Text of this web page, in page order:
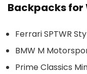
Backpacks for
Ferrari SPTWR
BMW M
Prime Classics